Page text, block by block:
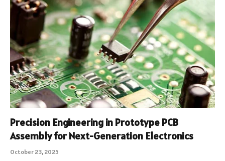
Precision Engineering in Prototype PCB
Assembly for Next-Generation Electronics
October 23, 2025